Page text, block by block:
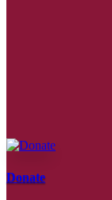
Donate